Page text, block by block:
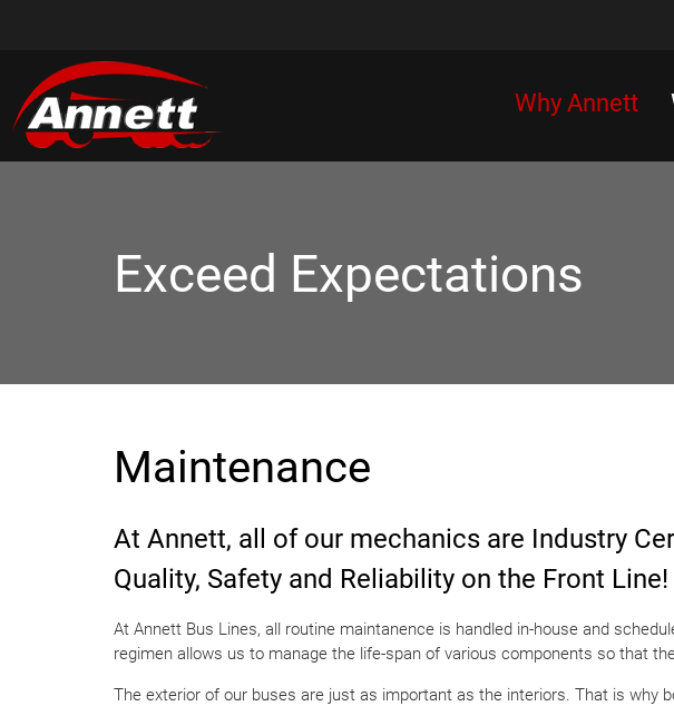
Why Annett
Exceed Expectations
Maintenance
At Annett, all of our mechanics are Industry
Quality, Safety and Reliability on the Front Line!
At Annett Bus Lines, all routine maintanence is handled in-house and
regimen allows us to manage the life-span of various components so that
The exterior of our buses are just as important as the interiors. That is why